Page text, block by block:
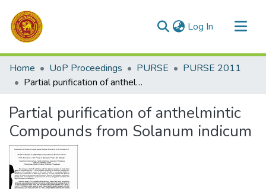
Log In (current)
Communities & Collections
All of DSpace
Home UoP Proceedings PURSE
PURSE 2011
Partial purification of anthelmintic Compounds from Solanum indicum
Partial purification of anthelmintic
Compounds from Solanum indicum